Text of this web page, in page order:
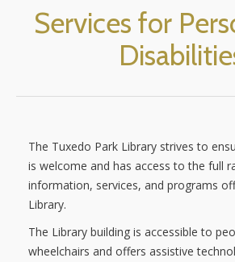
HOME
BORROW
CALENDAR
SERVICES
Services for
The Tuxedo Park Library strives to
is welcome and has access to the full
information, services, and programs
Library.
The Library building is accessible to
wheelchairs and offers assistive